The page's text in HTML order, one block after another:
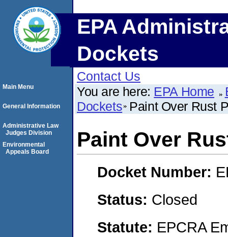
EPA
Dockets
Contact Us
You are here: EPA Home
Dockets Paint Over Rust
Paint Over
Docket Number:
Status: Closed
Statute: EPCRA
Main Menu
General Information
Administrative Law
Judges Division
Environmental
Appeals Board